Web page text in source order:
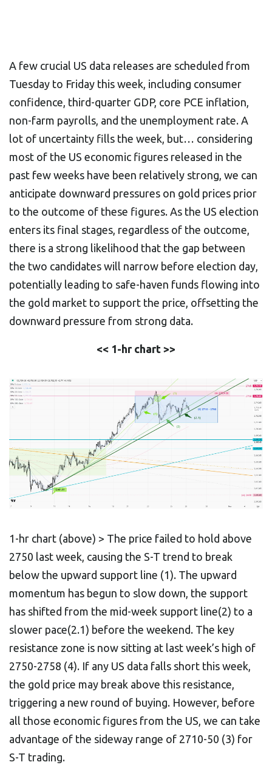
A few crucial US data releases are scheduled from
Tuesday to Friday this week, including consumer
confidence, third-quarter GDP, core PCE inflation,
non-farm payrolls, and the unemployment rate. A
lot of uncertainty fills the week, but… considering
most of the US economic figures released in the
past few weeks have been relatively strong, we can
anticipate downward pressures on gold prices prior
to the outcome of these figures. As the US election
enters its final stages, regardless of the outcome,
there is a strong likelihood that the gap between
the two candidates will narrow before election day,
potentially leading to safe-haven funds flowing into
the gold market to support the price, offsetting the
downward pressure from strong data.
<< 1-hr chart >>
1-hr chart (above) > The price failed to hold above
2750 last week, causing the S-T trend to break
below the upward support line (1). The upward
momentum has begun to slow down, the support
has shifted from the mid-week support line(2) to a
slower pace(2.1) before the weekend. The key
resistance zone is now sitting at last week’s high of
2750-2758 (4). If any US data falls short this week,
the gold price may break above this resistance,
triggering a new round of buying. However, before
all those economic figures from the US, we can take
advantage of the sideway range of 2710-50 (3) for
S-T trading.